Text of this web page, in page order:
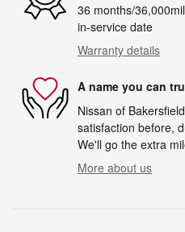
36 months/
in-service date
Warranty details
A name you can
Nissan of
satisfaction before,
We'll go the extra
More about us